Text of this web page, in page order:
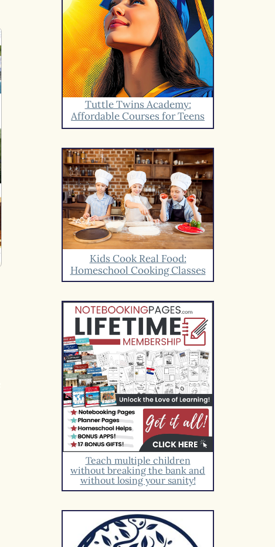
Tuttle Twins Academy:
Affordable Courses for Teens
Kids Cook Real Food:
Homeschool Cooking Classes
Teach multiple children
without breaking the bank and
without losing your sanity!